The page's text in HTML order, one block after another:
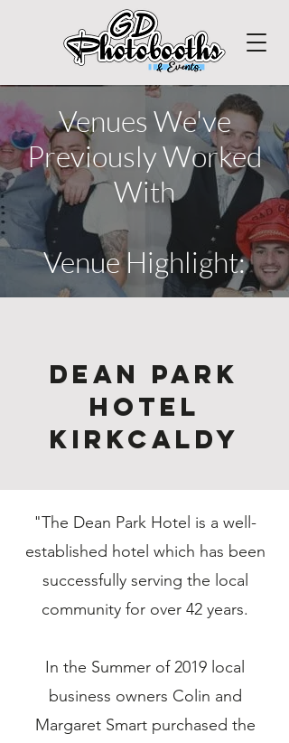
Venues We've
Previously Worked
With
Venue Highlight:
Dean Park
Hotel
Kirkcaldy
"The Dean Park Hotel is a well-
established hotel which has been
successfully serving the local
community for over 42 years.
In the Summer of 2019 local
business owners Colin and
Margaret Smart purchased the